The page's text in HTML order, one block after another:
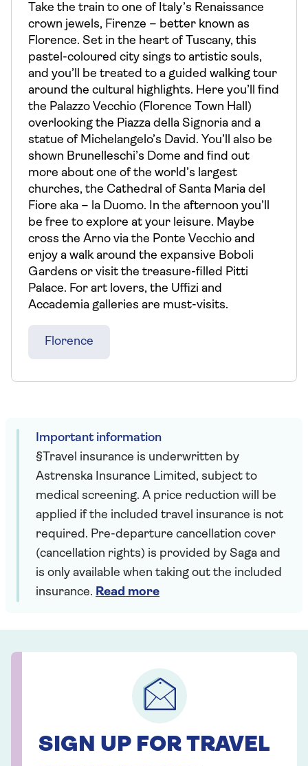
Take the train to one of Italy’s Renaissance
crown jewels, Firenze – better known as
Florence. Set in the heart of Tuscany, this
pastel-coloured city sings to artistic souls,
and you’ll be treated to a guided walking tour
around the cultural highlights. Here you’ll find
the Palazzo Vecchio (Florence Town Hall)
overlooking the Piazza della Signoria and a
statue of Michelangelo’s David. You’ll also be
shown Brunelleschi’s Dome and find out
more about one of the world’s largest
churches, the Cathedral of Santa Maria del
Fiore aka – la Duomo. In the afternoon you’ll
be free to explore at your leisure. Maybe
cross the Arno via the Ponte Vecchio and
enjoy a walk around the expansive Boboli
Gardens or visit the treasure-filled Pitti
Palace. For art lovers, the Uffizi and
Accademia galleries are must-visits.
Florence
Important information
§Travel insurance is underwritten by
Astrenska Insurance Limited, subject to
medical screening. A price reduction will be
applied if the included travel insurance is not
required. Pre-departure cancellation cover
(cancellation rights) is provided by Saga and
is only available when taking out the included
insurance. Read more
SIGN UP FOR TRAVEL